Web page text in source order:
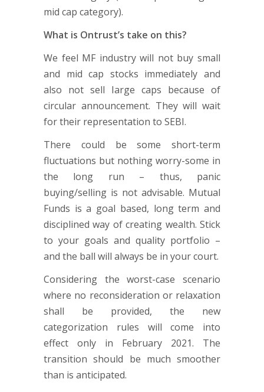
mid cap category).
What is Ontrust’s take on this?
We feel MF industry will not buy small
and mid cap stocks immediately and
also not sell large caps because of
circular announcement. They will wait
for their representation to SEBI.
There could be some short-term
fluctuations but nothing worry-some in
the long run – thus, panic
buying/selling is not advisable. Mutual
Funds is a goal based, long term and
disciplined way of creating wealth. Stick
to your goals and quality portfolio –
and the ball will always be in your court.
Considering the worst-case scenario
where no reconsideration or relaxation
shall be provided, the new
categorization rules will come into
effect only in February 2021. The
transition should be much smoother
than is anticipated.